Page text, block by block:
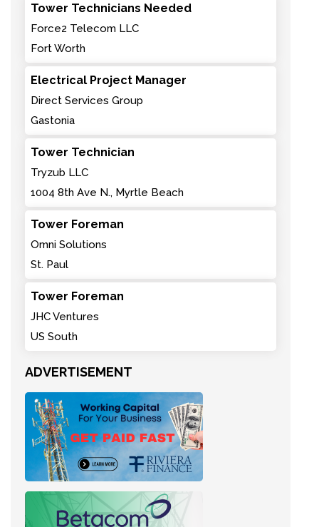
Tower Technicians Needed
Force2 Telecom LLC
Fort Worth
Electrical Project Manager
Direct Services Group
Gastonia
Tower Technician
Tryzub LLC
1004 8th Ave N., Myrtle Beach
Tower Foreman
Omni Solutions
St. Paul
Tower Foreman
JHC Ventures
US South
ADVERTISEMENT